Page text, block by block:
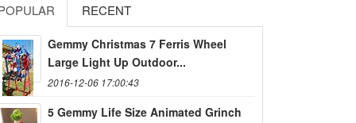
RECENT
Gemmy Christmas 7 Ferris Wheel
Large Light Up Outdoor...
2016-12-06 17:00:43
5 Gemmy Life Size Animated Grinch